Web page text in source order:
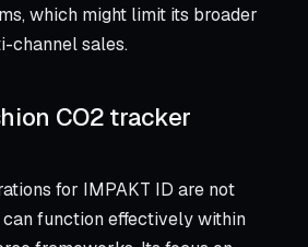
which might limit its broader
channel sales.
CO2 tracker
for IMPAKT ID are not
function effectively within